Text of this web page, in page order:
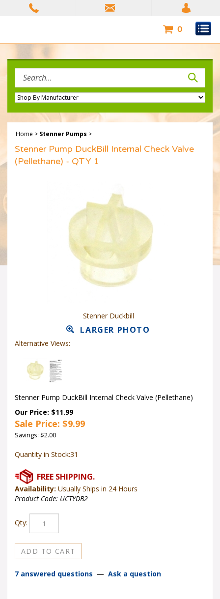
0
site:
Home > Stenner Pumps >
Stenner Pump DuckBill Internal Check Valve
(Pellethane) - QTY 1
Stenner Duckbill
LARGER PHOTO
Alternative Views:
Stenner Pump DuckBill Internal Check Valve (Pellethane)
Our Price: $11.99
Sale Price: $9.99
Savings: $2.00
Quantity in Stock:31
Availability: Usually Ships in 24 Hours
Product Code: UCTYDB2
Qty:
7 answered questions — Ask a question